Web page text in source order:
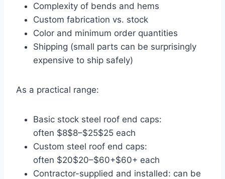
Complexity of bends and hems
Custom fabrication vs. stock
Color and minimum order quantities
Shipping (small parts can be surprisingly
expensive to ship safely)
As a practical range:
Basic stock steel roof end caps:
often $8$8–$25$25 each
Custom steel roof end caps:
often $20$20–$60+$60+ each
Contractor-supplied and installed: can be